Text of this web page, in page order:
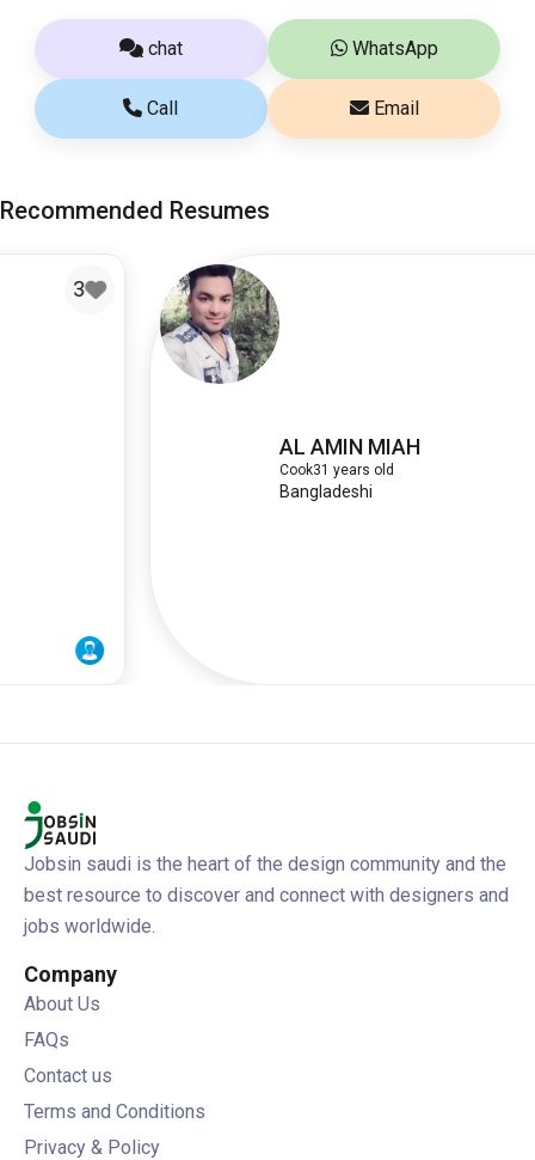
chat WhatsApp
Call Email
Recommended Resumes
AL AMIN MIAH
31 years old
Jobsin saudi is the heart of the design community and the
best resource to discover and connect with designers and
jobs worldwide.
Company
About Us
FAQs
Contact us
Terms and Conditions
Privacy & Policy